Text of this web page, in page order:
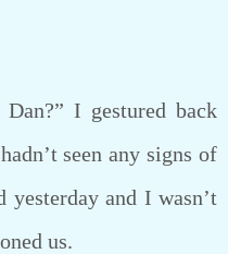
I gestured back
seen any signs of
yesterday and I wasn’t
us.